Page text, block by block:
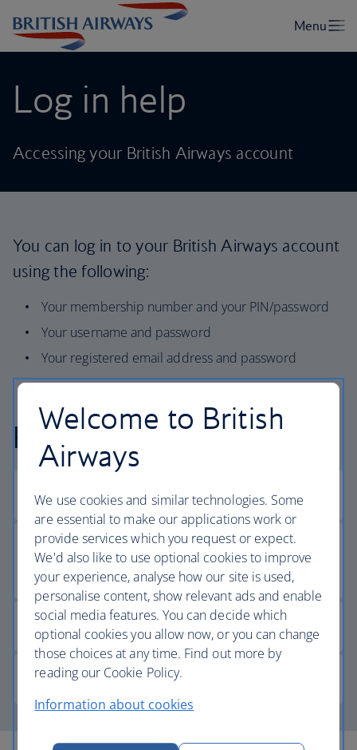
Log in help
Accessing your British Airways account
You can log in to your British Airways account
using the following:
Your membership number and your PIN/password
Your username and password
Your registered email address and password
Help logging in
Welcome to British
Airways
We use cookies and similar technologies. Some
are essential to make our applications work or
provide services which you request or expect.
We'd also like to use optional cookies to improve
your experience, analyse how our site is used,
personalise content, show relevant ads and enable
social media features. You can decide which
optional cookies you allow now, or you can change
those choices at any time. Find out more by
reading our Cookie Policy.
Information about cookies